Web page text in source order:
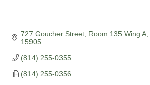
727 Goucher Street, Room 135 Wing A
15905
(814) 255-0355
(814) 255-0356